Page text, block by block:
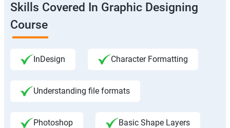
Skills Covered In Graphic Designing
Course
InDesign Character Formatting
Understanding file formats
Photoshop Basic Shape Layers